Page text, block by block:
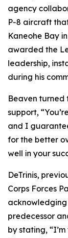
agency
P-8 aircraft
Kaneohe Bay
awarded the
leadership,
during his
Beaven turned
support,
and I
for the better
well in your
DeTrinis,
Corps Forces
acknowledging
predecessor
by stating,